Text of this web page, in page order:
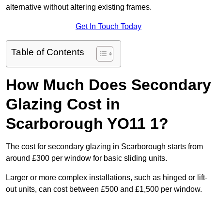
alternative without altering existing frames.
Get In Touch Today
Table of Contents
How Much Does Secondary
Glazing Cost in
Scarborough YO11 1?
The cost for secondary glazing in Scarborough starts from
around £300 per window for basic sliding units.
Larger or more complex installations, such as hinged or lift-
out units, can cost between £500 and £1,500 per window.